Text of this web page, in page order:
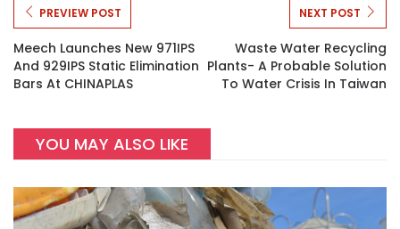
PREVIEW POST
Meech Launches New 971IPS
And 929IPS Static Elimination
Bars At CHINAPLAS
NEXT POST
Waste Water Recycling
Plants- A Probable Solution
To Water Crisis In Taiwan
YOU MAY ALSO LIKE